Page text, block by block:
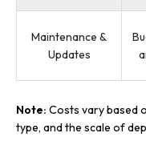
Maintenance &
Updates
Note: Costs vary based
type, and the scale of